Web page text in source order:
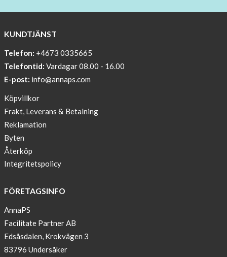
PRINT
undisturbed
Blogger
on
AnnaPS.com
Report
from
congress
in
Paris
OFFER
!
KUNDTJÄNST
Telefon: +4673 0335665
Telefontid: Vardagar 08.00 - 16.00
E-post: info@annaps.com
Köpvillkor
Frakt, Leverans & Betalning
Reklamation
Byten
Återköp
Integritetspolicy
FÖRETAGSINFO
AnnaPS
Facilitate Partner AB
Edsåsdalen, Krokvägen 3
83796 Undersåker